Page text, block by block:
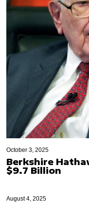
October 3, 2025
Berkshire
$9.7 Billion
August 4, 2025